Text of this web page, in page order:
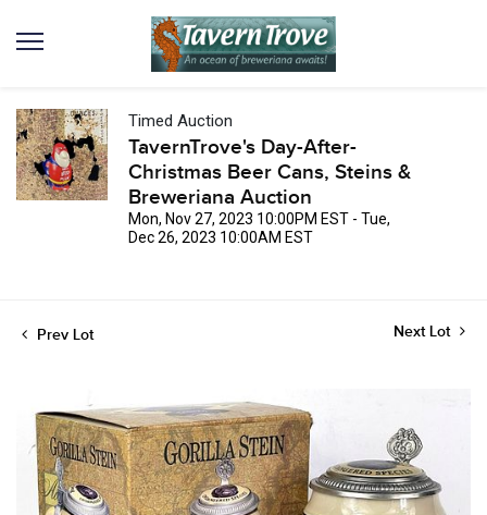
Timed Auction
TavernTrove's Day-After-
Christmas Beer Cans, Steins &
Breweriana Auction
Mon, Nov 27, 2023 10:00PM EST - Tue,
Dec 26, 2023 10:00AM EST
Prev Lot Next Lot